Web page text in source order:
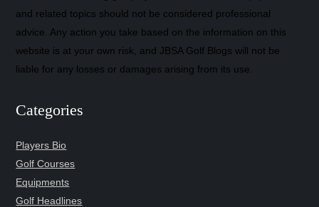
and related topics should not be considered professional
advice. Any action you take based on the information on this
website is at your own risk, and JBSA Golf Blogs will not be
liable for any losses or damages arising from its use.
Categories
Players Bio
Golf Courses
Equipments
Golf Headlines